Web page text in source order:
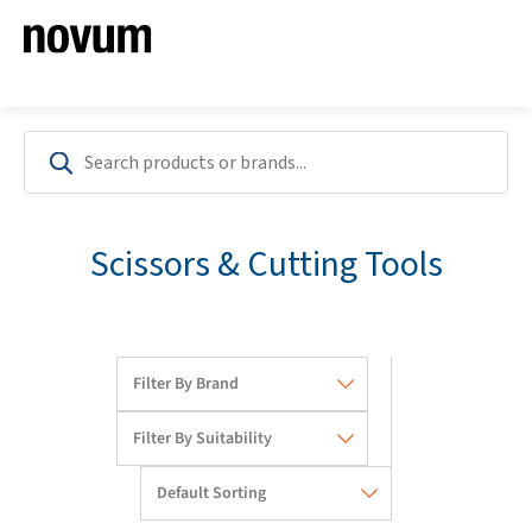
Scissors & Cutting Tools